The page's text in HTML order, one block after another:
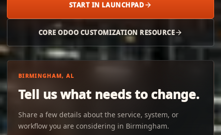
START IN LAUNCHPAD
CORE ODOO CUSTOMIZATION RESOURCE
BIRMINGHAM, AL
Tell us what needs to change.
Share a few details about the service, system, or
workflow you are considering in Birmingham.